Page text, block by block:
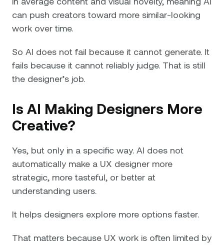
can push creators toward more similar-looking
work over time.
So AI does not fail because it cannot generate. It
fails because it cannot reliably judge. That is still
the designer’s job.
Is AI Making Designers More
Creative?
Yes, but only in a specific way. AI does not
automatically make a UX designer more
strategic, more tasteful, or better at
understanding users.
It helps designers explore more options faster.
That matters because UX work is often limited by